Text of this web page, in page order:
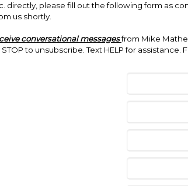
directly, please fill out the following form as
us shortly.
conversational messagesfrom Mike
to unsubscribe. Text HELP for